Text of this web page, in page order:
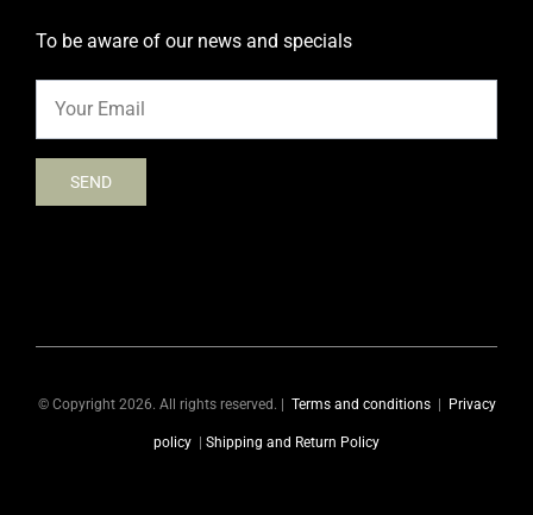
To be aware of our news and specials
© Copyright 2026. All rights reserved. | Terms and conditions| Privacy
policy | Shipping and Return Policy